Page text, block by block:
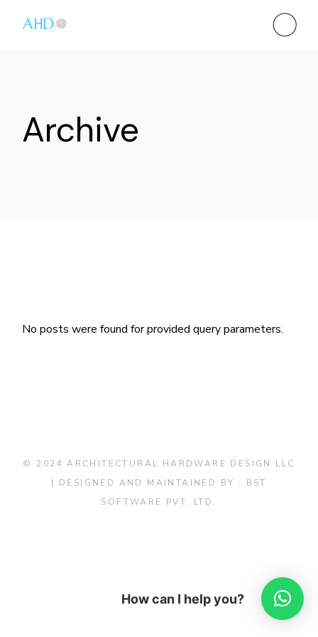
Archive
No posts were found for provided query parameters.
© 2024 ARCHITECTURAL HARDWARE DESIGN LLC
| DESIGNED AND MAINTAINED BY : BST
SOFTWARE PVT. LTD.
How can I help you?